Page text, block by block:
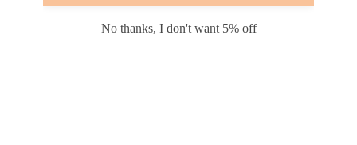
No thanks, I don't want 5% off